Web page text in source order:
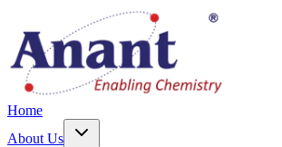
Home
About Us